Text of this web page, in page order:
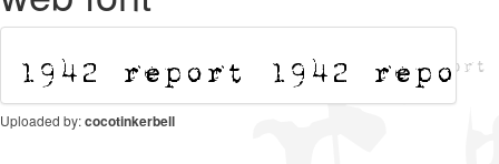
Uploaded by:cocotinkerbell